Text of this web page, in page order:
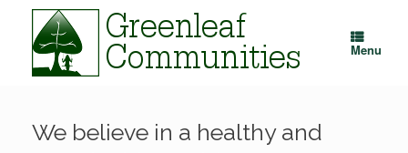
content
Menu
We believe in a healthy and